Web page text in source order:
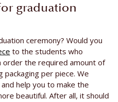
graduation
ceremony? Would you
to the students who
order the required amount of
per piece. We
help you to make the
beautiful. After all, it should